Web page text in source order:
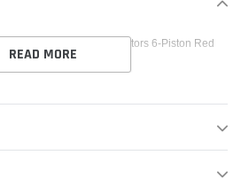
Wheels 352x30mm Rotors 6-Piston Red
KitREAD MORE